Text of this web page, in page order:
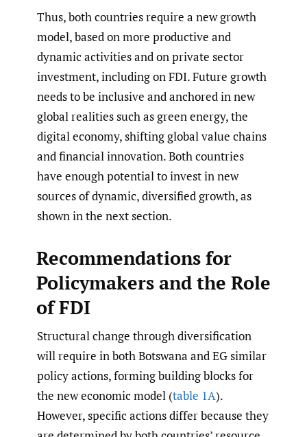
Thus, both countries require a new growth
model, based on more productive and
dynamic activities and on private sector
investment, including on FDI. Future growth
needs to be inclusive and anchored in new
global realities such as green energy, the
digital economy, shifting global value chains
and financial innovation. Both countries
have enough potential to invest in new
sources of dynamic, diversified growth, as
shown in the next section.
Recommendations for
Policymakers and the Role
of FDI
Structural change through diversification
will require in both Botswana and EG similar
policy actions, forming building blocks for
the new economic model (table 1A).
However, specific actions differ because they